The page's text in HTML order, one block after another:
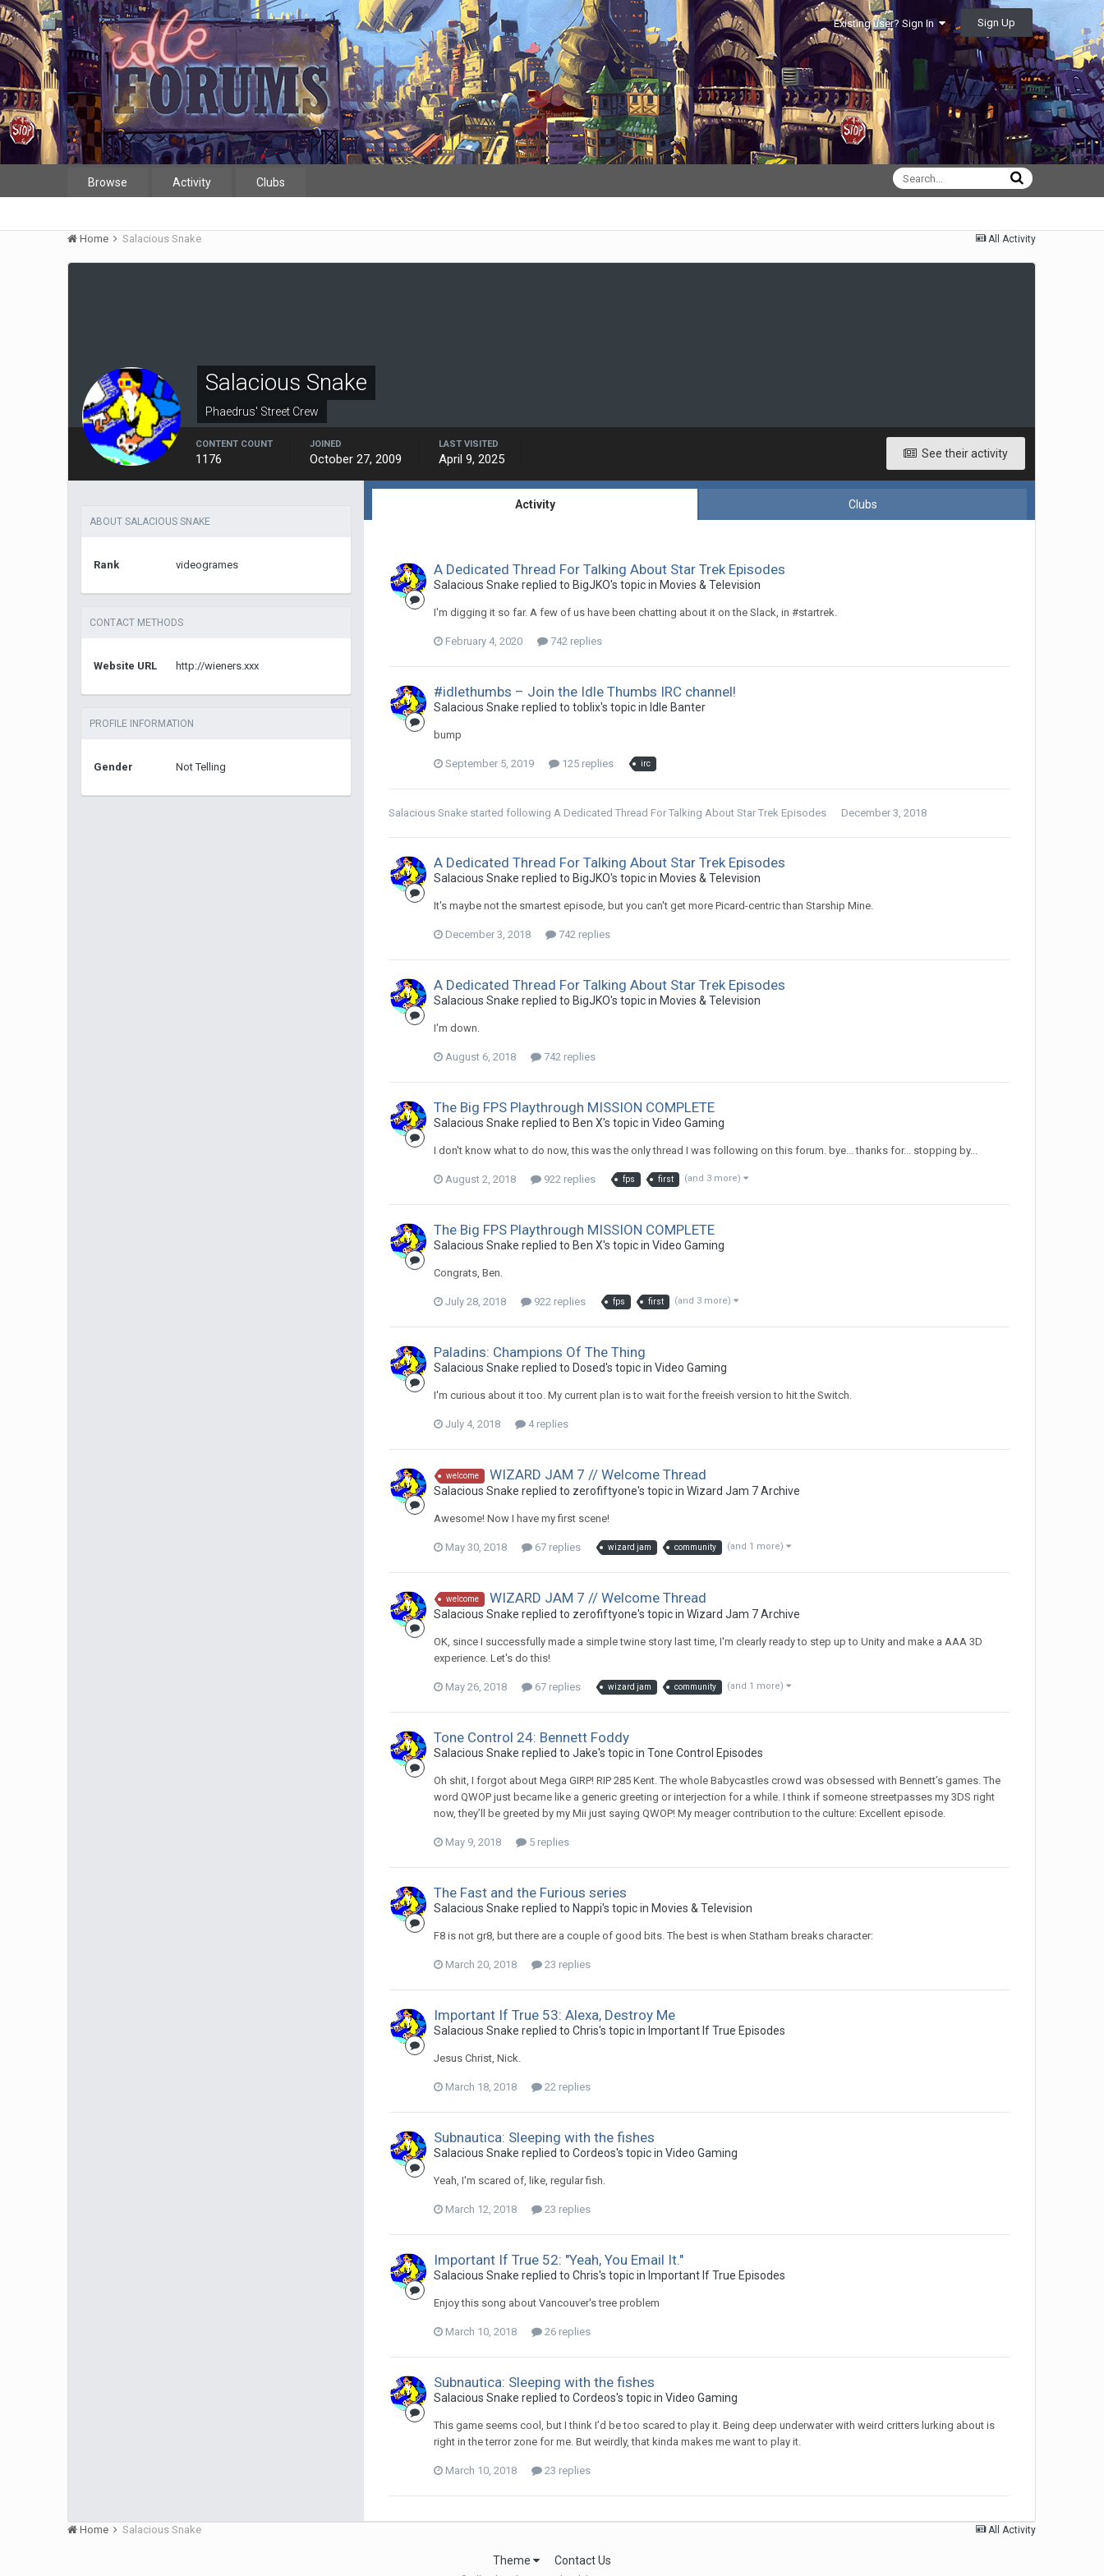
Existing user? Sign In Sign Up
Browse Activity Clubs
All Activity
Home Salacious Snake
Salacious Snake
Phaedrus' Street Crew
See their activity
CONTENT COUNT
1176
JOINED
October 27, 2009
LAST VISITED
April 9, 2025
ABOUT SALACIOUS SNAKE
Rank videogrames
CONTACT METHODS
Website URL http://wieners.xxx
PROFILE INFORMATION
Gender Not Telling
Activity Clubs
A Dedicated Thread For Talking About Star Trek Episodes
Salacious Snake replied to BigJKO's topic in Movies & Television
I'm digging it so far. A few of us have been chatting about it on the Slack, in #startrek.
February 4, 2020 742 replies
#idlethumbs – Join the Idle Thumbs IRC channel!
Salacious Snake replied to toblix's topic in Idle Banter
bump
September 5, 2019 125 replies irc
Salacious Snake started followingA Dedicated Thread For Talking About Star Trek Episodes December 3, 2018
A Dedicated Thread For Talking About Star Trek Episodes
Salacious Snake replied to BigJKO's topic in Movies & Television
It's maybe not the smartest episode, but you can't get more Picard-centric than Starship Mine.
December 3, 2018 742 replies
A Dedicated Thread For Talking About Star Trek Episodes
Salacious Snake replied to BigJKO's topic in Movies & Television
I'm down.
August 6, 2018 742 replies
The Big FPS Playthrough MISSION COMPLETE
Salacious Snake replied to Ben X's topic inVideo Gaming
I don't know what to do now, this was the only thread I was following on this forum. bye... thanks for... stopping by...
August 2, 2018 922 replies fps first (and 3 more)
The Big FPS Playthrough MISSION COMPLETE
Salacious Snake replied to Ben X's topic inVideo Gaming
Congrats, Ben.
July 28, 2018 922 replies fps first (and 3 more)
Paladins: Champions Of The Thing
Salacious Snake replied to Dosed's topic inVideo Gaming
I'm curious about it too. My current plan is to wait for the freeish version to hit the Switch.
July 4, 2018 4 replies
welcome WIZARD JAM 7 // Welcome Thread
Salacious Snake replied to zerofiftyone's topic inWizard Jam 7 Archive
Awesome! Now I have my first scene!
May 30, 2018 67 replies wizard jam community (and 1 more)
welcome WIZARD JAM 7 // Welcome Thread
Salacious Snake replied to zerofiftyone's topic inWizard Jam 7 Archive
OK, since I successfully made a simple twine story last time, I'm clearly ready to step up to Unity and make a AAA 3D
experience. Let's do this!
May 26, 2018 67 replies wizard jam community (and 1 more)
Tone Control 24: Bennett Foddy
Salacious Snake replied to Jake's topic inTone Control Episodes
Oh shit, I forgot about Mega GIRP! RIP 285 Kent. The whole Babycastles crowd was obsessed with Bennett’s games. The
word QWOP just became like a generic greeting or interjection for a while. I think if someone streetpasses my 3DS right
now, they’ll be greeted by my Mii just saying QWOP! My meager contribution to the culture: Excellent episode.
May 9, 2018 5 replies
The Fast and the Furious series
Salacious Snake replied to Nappi's topic in Movies & Television
F8 is not gr8, but there are a couple of good bits. The best is when Statham breaks character:
March 20, 2018 23 replies
Important If True 53: Alexa, Destroy Me
Salacious Snake replied to Chris's topic in Important If True Episodes
Jesus Christ, Nick.
March 18, 2018 22 replies
Subnautica: Sleeping with the fishes
Salacious Snake replied to Cordeos's topic inVideo Gaming
Yeah, I'm scared of, like, regular fish.
March 12, 2018 23 replies
Important If True 52: "Yeah, You Email It."
Salacious Snake replied to Chris's topic in Important If True Episodes
Enjoy this song about Vancouver's tree problem
March 10, 2018 26 replies
Subnautica: Sleeping with the fishes
Salacious Snake replied to Cordeos's topic inVideo Gaming
This game seems cool, but I think I’d be too scared to play it. Being deep underwater with weird critters lurking about is
right in the terror zone for me. But weirdly, that kinda makes me want to play it.
March 10, 2018 23 replies
All Activity
Home Salacious Snake
Theme Contact Us